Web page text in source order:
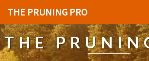
THE PRUNING PRO
THE